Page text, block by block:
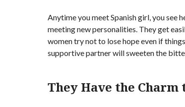
Anytime you meet Spanish girl, you see
meeting new personalities. They get
women try not to lose hope even if
supportive partner will sweeten the
They Have the Charm